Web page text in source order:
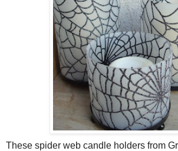
These spider web candle holders from